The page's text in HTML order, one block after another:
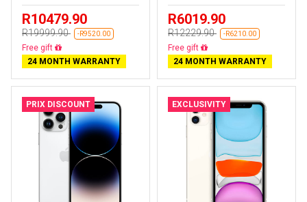
R10479.90
R19999.90 -R9520.00
Free delivery
24 MONTH WARRANTY
R6019.90
R12229.90 -R6210.00
Free delivery
24 MONTH WARRANTY
PRIX DISCOUNT EXCLUSIVITY